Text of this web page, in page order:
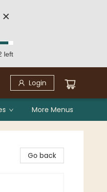
✕
left
Login
More Menus
Go back